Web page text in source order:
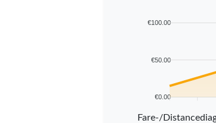
€100.00
€50.00
€0.00
Fare-/